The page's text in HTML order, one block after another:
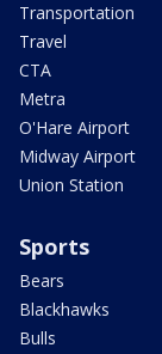
Transportation
Travel
CTA
Metra
O'Hare Airport
Midway Airport
Union Station
Sports
Bears
Blackhawks
Bulls